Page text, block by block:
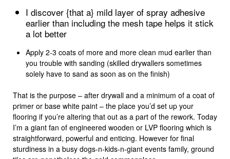
I discover {that a} mild layer of spray adhesive
earlier than including the mesh tape helps it stick
a lot better
Apply 2-3 coats of more and more clean mud earlier than
you trouble with sanding (skilled drywallers sometimes
solely have to sand as soon as on the finish)
That is the purpose – after drywall and a minimum of a coat of
primer or base white paint – the place you’d set up your
flooring if you’re altering that out as a part of the rework. Today
I’m a giant fan of engineered wooden or LVP flooring which is
straightforward, powerful and enticing. However for final
sturdiness in a busy dogs-n-kids-n-giant events family, ground